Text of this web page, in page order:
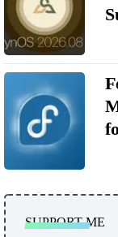
SUPPORT ME